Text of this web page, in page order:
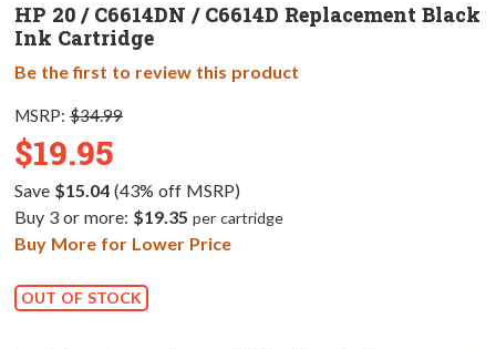
HP 20 / C6614DN / C6614D Replacement Black
Ink Cartridge
Be the first to review this product
MSRP: $34.99
$19.95
Save $15.04(43% off MSRP)
Buy 3 or more: $19.35 per cartridge
Buy More for Lower Price
OUT OF STOCK